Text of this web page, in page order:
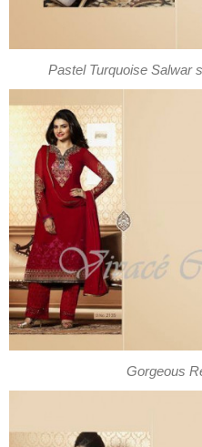
Pastel Turquoise Salwar
Gorgeous